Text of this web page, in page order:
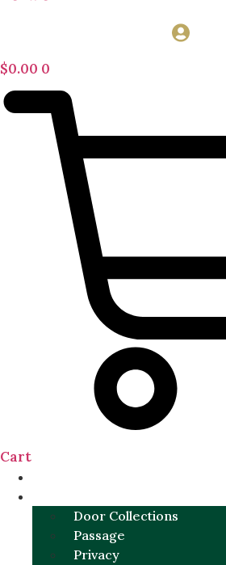
$0.00 0
Cart
Door Collections
Passage
Privacy